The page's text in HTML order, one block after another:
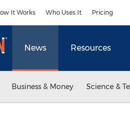
It Works Who Uses It Pricing
News Resources
Business & Money Science &